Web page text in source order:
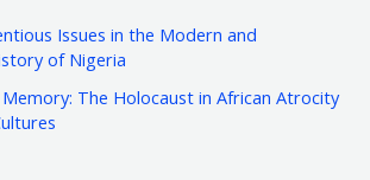
Issues in the Modern and
of Nigeria
The Holocaust in African Atrocity